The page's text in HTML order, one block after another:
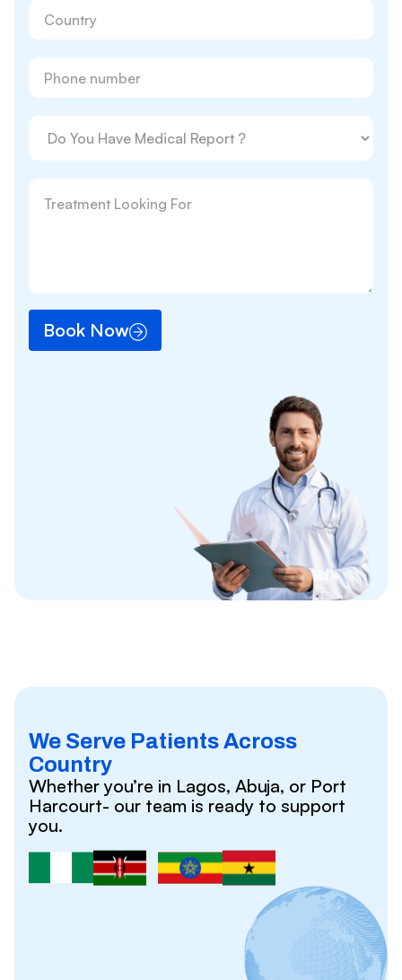
Book Now
We Serve Patients Across
Country
Whether you’re in Lagos, Abuja, or Port
Harcourt- our team is ready to support
you.